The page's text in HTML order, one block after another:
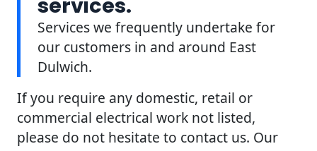
Services we frequently undertake for
our customers in and around East
Dulwich.
If you require any domestic, retail or
commercial electrical work not listed,
please do not hesitate to contact us. Our